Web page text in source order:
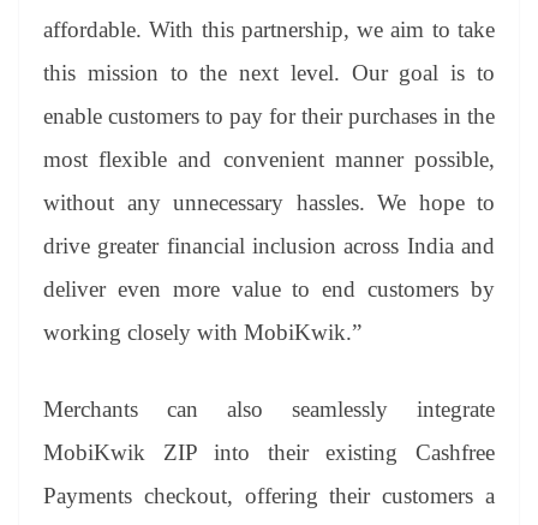
affordable. With this partnership, we aim to take
this mission to the next level. Our goal is to
enable customers to pay for their purchases in the
most flexible and convenient manner possible,
without any unnecessary hassles. We hope to
drive greater financial inclusion across India and
deliver even more value to end customers by
working closely with MobiKwik.”
Merchants can also seamlessly integrate
MobiKwik ZIP into their existing Cashfree
Payments checkout, offering their customers a